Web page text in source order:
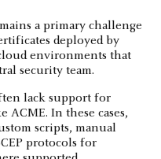
a primary challenge
deployed by
environments that
security team.
lack support for
In these cases,
scripts, manual
protocols for